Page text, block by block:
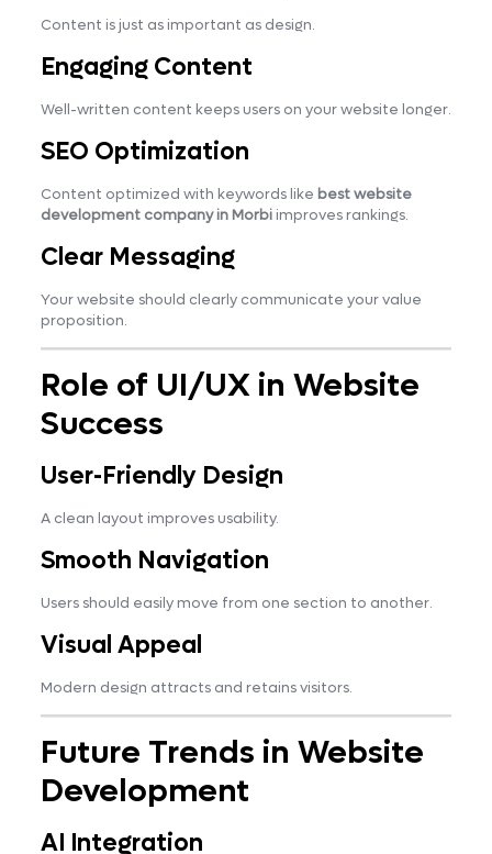
Content is just as important as design.
Engaging Content
Well-written content keeps users on your website longer.
SEO Optimization
Content optimized with keywords like best website
development company in Morbiimproves rankings.
Clear Messaging
Your website should clearly communicate your value
proposition.
Role of UI/UX in Website
Success
User-Friendly Design
A clean layout improves usability.
Smooth Navigation
Users should easily move from one section to another.
Visual Appeal
Modern design attracts and retains visitors.
Future Trends in Website
Development
AI Integration